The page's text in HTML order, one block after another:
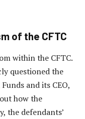
of the CFTC
within the CFTC.
questioned the
and its CEO,
how the
the defendants’